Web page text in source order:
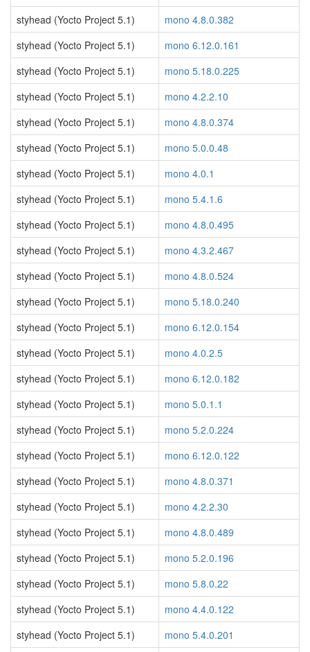
styhead (Yocto Project 5.1)
mono 4.8.0.382
styhead (Yocto Project 5.1)
mono 6.12.0.161
styhead (Yocto Project 5.1)
mono 5.18.0.225
styhead (Yocto Project 5.1)
mono 4.2.2.10
styhead (Yocto Project 5.1)
mono 4.8.0.374
styhead (Yocto Project 5.1)
mono 5.0.0.48
styhead (Yocto Project 5.1)
mono 4.0.1
styhead (Yocto Project 5.1)
mono 5.4.1.6
styhead (Yocto Project 5.1)
mono 4.8.0.495
styhead (Yocto Project 5.1)
mono 4.3.2.467
styhead (Yocto Project 5.1)
mono 4.8.0.524
styhead (Yocto Project 5.1)
mono 5.18.0.240
styhead (Yocto Project 5.1)
mono 6.12.0.154
styhead (Yocto Project 5.1)
mono 4.0.2.5
styhead (Yocto Project 5.1)
mono 6.12.0.182
styhead (Yocto Project 5.1)
mono 5.0.1.1
styhead (Yocto Project 5.1)
mono 5.2.0.224
styhead (Yocto Project 5.1)
mono 6.12.0.122
styhead (Yocto Project 5.1)
mono 4.8.0.371
styhead (Yocto Project 5.1)
mono 4.2.2.30
styhead (Yocto Project 5.1)
mono 4.8.0.489
styhead (Yocto Project 5.1)
mono 5.2.0.196
styhead (Yocto Project 5.1)
mono 5.8.0.22
styhead (Yocto Project 5.1)
mono 4.4.0.122
styhead (Yocto Project 5.1)
mono 5.4.0.201